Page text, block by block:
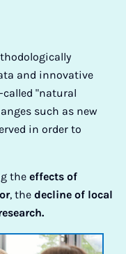
and innovative
"natural
such as new
in order to
the effects of
, the decline of local